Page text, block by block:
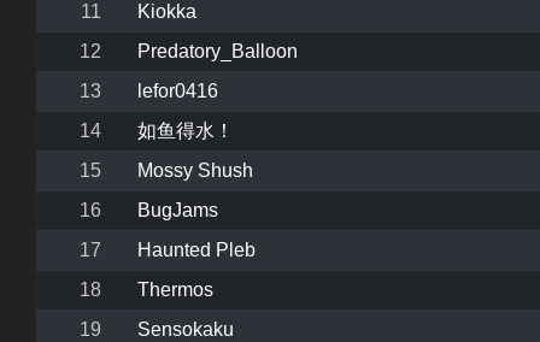
11
Kiokka
12
Predatory_Balloon
13
lefor0416
14
如鱼得水！
15
Mossy Shush
16
BugJams
17
Haunted Pleb
18
Thermos
19
Sensokaku